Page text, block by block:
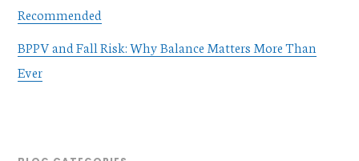
Recommended
BPPV and Fall Risk: Why Balance Matters More Than
Ever